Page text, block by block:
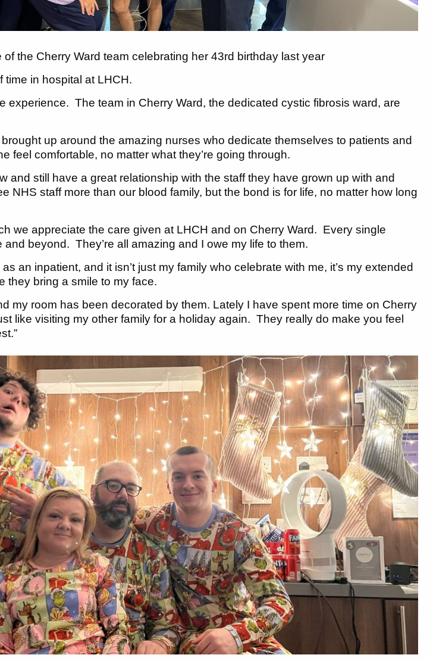
the Cherry Ward team celebrating her 43rd birthday last year
time in hospital at LHCH.
experience. The team in Cherry Ward, the dedicated cystic fibrosis ward, are
up around the amazing nurses who dedicate themselves to patients and
feel comfortable, no matter what they’re going through.
and still have a great relationship with the staff they have grown up with and
NHS staff more than our blood family, but the bond is for life, no matter how long
we appreciate the care given at LHCH and on Cherry Ward. Every single
beyond. They’re all amazing and I owe my life to them.
an inpatient, and it isn’t just my family who celebrate with me, it’s my extended
they bring a smile to my face.
my room has been decorated by them. Lately I have spent more time on Cherry
like visiting my other family for a holiday again. They really do make you feel